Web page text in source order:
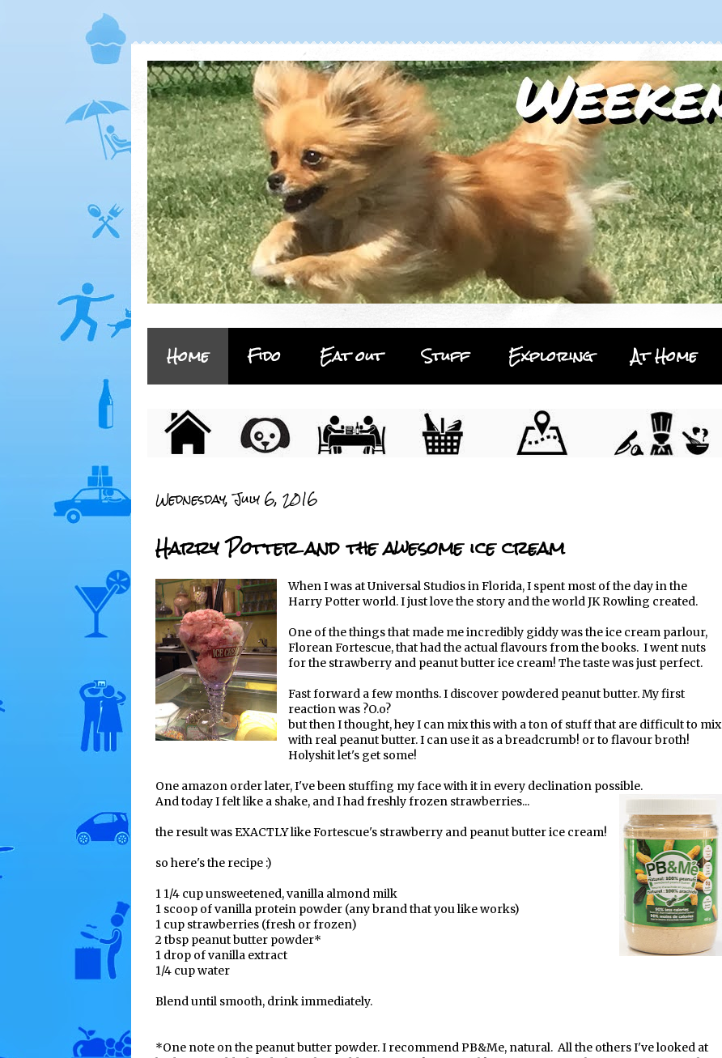
Home Fido Eat out Stuff Exploring At Home
Wednesday, July 6, 2016
Harry Potter and the awesome ice cream
When I was at Universal Studios in Florida, I spent most of the day in the
Harry Potter world. I just love the story and the world JK Rowling created.
One of the things that made me incredibly giddy was the ice cream parlour,
Florean Fortescue, that had the actual flavours from the books. I went nuts
for the strawberry and peanut butter ice cream! The taste was just perfect.
Fast forward a few months. I discover powdered peanut butter. My first
reaction was ?O.o?
but then I thought, hey I can mix this with a ton of stuff that are difficult to mix
with real peanut butter. I can use it as a breadcrumb! or to flavour broth!
Holyshit let's get some!
One amazon order later, I've been stuffing my face with it in every declination possible.
And today I felt like a shake, and I had freshly frozen strawberries...
the result was EXACTLY like Fortescue's strawberry and peanut butter ice cream!
so here's the recipe :)
1 1/4 cup unsweetened, vanilla almond milk
1 scoop of vanilla protein powder (any brand that you like works)
1 cup strawberries (fresh or frozen)
2 tbsp peanut butter powder*
1 drop of vanilla extract
1/4 cup water
Blend until smooth, drink immediately.
*One note on the peanut butter powder. I recommend PB&Me, natural. All the others I've looked at